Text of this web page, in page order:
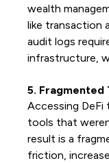
wealth
like transaction
audit logs
infrastructure,
5. Fragmented
Accessing DeFi
tools that
result is a
friction,